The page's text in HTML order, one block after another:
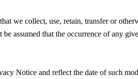
we collect, use, retain, transfer or
assumed that the occurrence of any
Notice and reflect the date of such